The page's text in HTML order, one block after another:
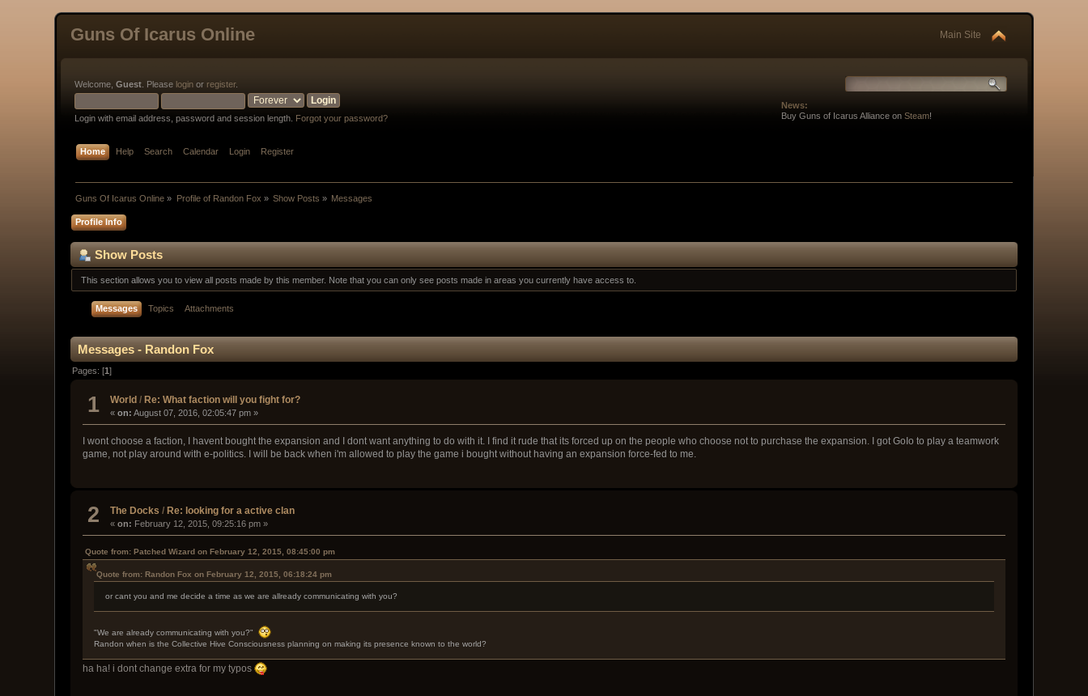
Guns Of Icarus Online Main Site
Welcome,Guest . Please login or register.
Login with email address, password and session length. Forgot your password?
News:
Buy Guns of Icarus Alliance on Steam!
Home Help Search Calendar Login Register
Guns Of Icarus Online » Profile of Randon Fox » Show Posts » Messages
Profile Info
Show Posts
This section allows you to view all posts made by this member. Note that you can only see posts made in areas you currently have access to.
Messages Topics Attachments
Messages - Randon Fox
Pages: [1]
1 World / Re: What faction will you fight for?
«on: August 07, 2016, 02:05:47 pm »
I wont choose a faction, I havent bought the expansion and I dont want anything to do with it. I find it rude that its forced up on the people who choose not to purchase the expansion. I got GoIo to play a teamwork
game, not play around with e-politics. I will be back when i'm allowed to play the game i bought without having an expansion force-fed to me.
2 The Docks /Re: looking for a active clan
«on: February 12, 2015, 09:25:16 pm »
Quote from: Patched Wizard on February 12, 2015, 08:45:00 pm
Quote from: Randon Fox on February 12, 2015, 06:18:24 pm
or cant you and me decide a time as we are allready communicating with you?
"We are already communicating with you?"
Randon when is the Collective Hive Consciousness planning on making its presence known to the world?
ha ha! i dont change extra for my typos